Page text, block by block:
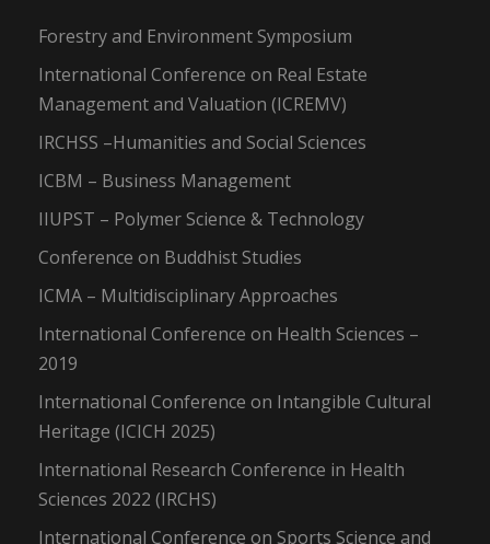
Forestry and Environment Symposium
International Conference on Real Estate
Management and Valuation (ICREMV)
IRCHSS –Humanities and Social Sciences
ICBM – Business Management
IIUPST – Polymer Science & Technology
Conference on Buddhist Studies
ICMA – Multidisciplinary Approaches
International Conference on Health Sciences –
2019
International Conference on Intangible Cultural
Heritage (ICICH 2025)
International Research Conference in Health
Sciences 2022 (IRCHS)
International Conference on Sports Science and